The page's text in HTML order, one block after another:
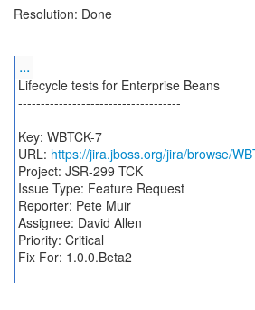
Resolution: Done
...
Lifecycle tests for Enterprise Beans
------------------------------------
Key: WBTCK-7
URL: https://jira.jboss.org/jira/browse/
Project: JSR-299 TCK
Issue Type: Feature Request
Reporter: Pete Muir
Assignee: David Allen
Priority: Critical
Fix For: 1.0.0.Beta2